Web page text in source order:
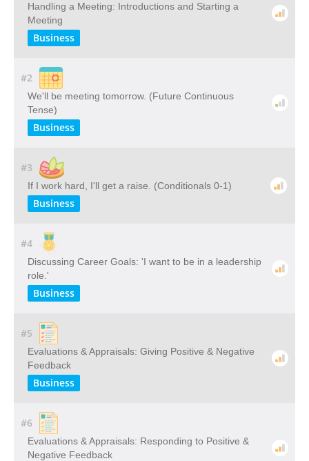
Handling a Meeting: Introductions and Starting a
Meeting
Business
#2
We'll be meeting tomorrow. (Future Continuous
Tense)
Business
#3
If I work hard, I'll get a raise. (Conditionals 0-1)
Business
#4
Discussing Career Goals: 'I want to be in a leadership
role.'
Business
#5
Evaluations & Appraisals: Giving Positive & Negative
Feedback
Business
#6
Evaluations & Appraisals: Responding to Positive &
Negative Feedback